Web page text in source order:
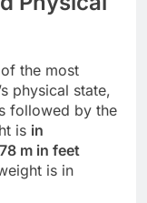
the most
physical state,
followed by the
is in
m in feet
is in